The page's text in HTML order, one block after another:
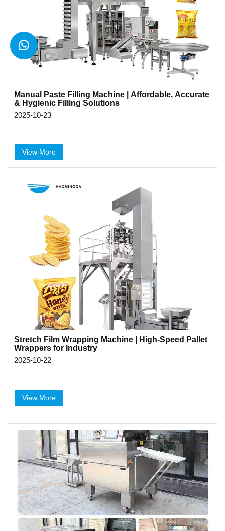
Manual Paste Filling Machine | Affordable, Accurate
& Hygienic Filling Solutions
2025-10-23
View More
Stretch Film Wrapping Machine | High-Speed Pallet
Wrappers for Industry
2025-10-22
View More